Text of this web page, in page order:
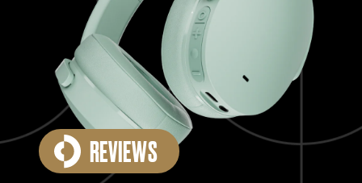
HOW-TOS
REVIEWS